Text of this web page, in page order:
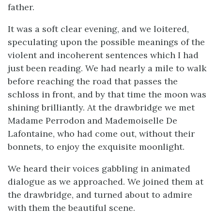
father.
It was a soft clear evening, and we loitered,
speculating upon the possible meanings of the
violent and incoherent sentences which I had
just been reading. We had nearly a mile to walk
before reaching the road that passes the
schloss in front, and by that time the moon was
shining brilliantly. At the drawbridge we met
Madame Perrodon and Mademoiselle De
Lafontaine, who had come out, without their
bonnets, to enjoy the exquisite moonlight.
We heard their voices gabbling in animated
dialogue as we approached. We joined them at
the drawbridge, and turned about to admire
with them the beautiful scene.